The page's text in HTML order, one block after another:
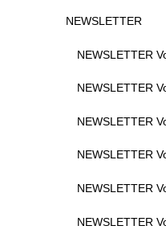
NEWSLETTER
NEWSLETTER
NEWSLETTER
NEWSLETTER
NEWSLETTER
NEWSLETTER
NEWSLETTER